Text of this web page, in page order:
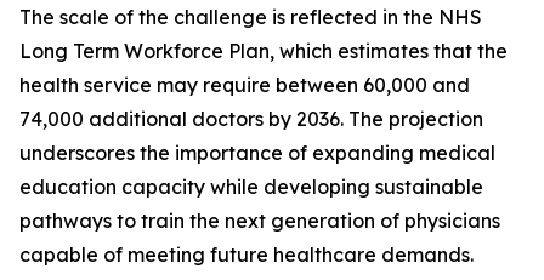
The scale of the challenge is reflected in the NHS
Long Term Workforce Plan, which estimates that the
health service may require between 60,000 and
74,000 additional doctors by 2036. The projection
underscores the importance of expanding medical
education capacity while developing sustainable
pathways to train the next generation of physicians
capable of meeting future healthcare demands.